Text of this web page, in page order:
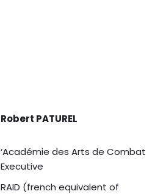
Robert PATUREL
‘Académie des Arts de Combat
Executive
RAID (french equivalent of